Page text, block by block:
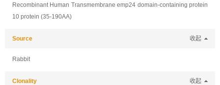
Recombinant Human Transmembrane emp24 domain-containing protein
10 protein (35-190AA)
Source 收起
Rabbit
Clonality 收起